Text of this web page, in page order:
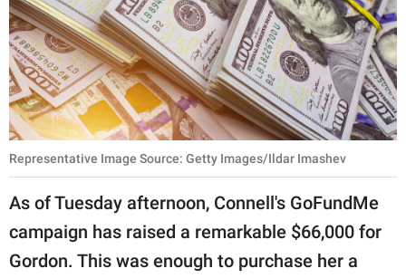
Representative Image Source: Getty Images/Ildar Imashev
As of Tuesday afternoon, Connell's GoFundMe
campaign has raised a remarkable $66,000 for
Gordon. This was enough to purchase her a